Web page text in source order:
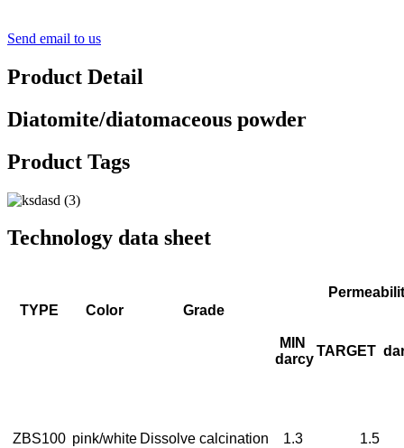
Send email to us
Product Detail
Diatomite/diatomaceous powder
Product Tags
Technology data sheet
TYPE Color Grade
MIN
darcy
TARGET
ZBS100 pink/white Dissolve calcination 1.3 1.5